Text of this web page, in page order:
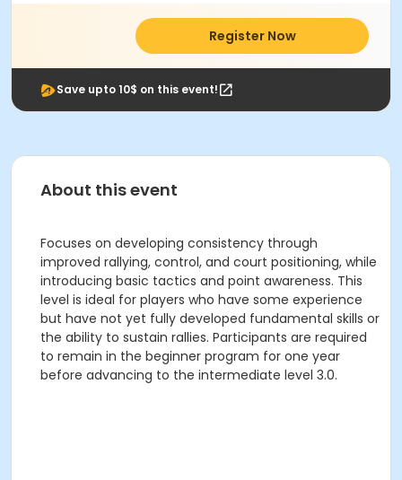
Register Now
Save upto 10$ on this event!
About this event
Focuses on developing consistency through
improved rallying, control, and court positioning, while
introducing basic tactics and point awareness. This
level is ideal for players who have some experience
but have not yet fully developed fundamental skills or
the ability to sustain rallies. Participants are required
to remain in the beginner program for one year
before advancing to the intermediate level 3.0.